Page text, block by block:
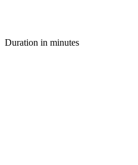
Duration in minutes